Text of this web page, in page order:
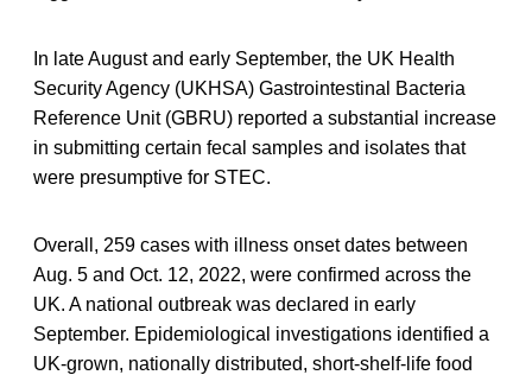
In late August and early September, the UK Health
Security Agency (UKHSA) Gastrointestinal Bacteria
Reference Unit (GBRU) reported a substantial increase
in submitting certain fecal samples and isolates that
were presumptive for STEC.
Overall, 259 cases with illness onset dates between
Aug. 5 and Oct. 12, 2022, were confirmed across the
UK. A national outbreak was declared in early
September. Epidemiological investigations identified a
UK-grown, nationally distributed, short-shelf-life food